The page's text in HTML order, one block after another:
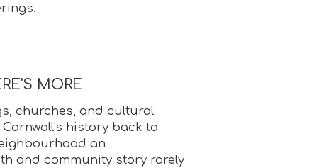
MORE
churches, and cultural
history back to
an
and community story rarely